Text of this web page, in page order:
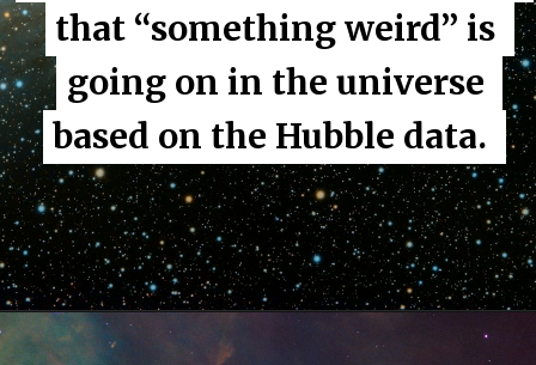
that “something weird” is
going on in the universe
based on the Hubble data.
that “something weird” is
going on in the universe
based on the Hubble data.